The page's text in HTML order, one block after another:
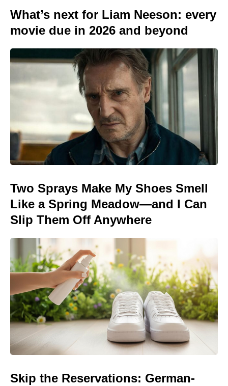
What’s next for Liam Neeson: every
movie due in 2026 and beyond
Two Sprays Make My Shoes Smell
Like a Spring Meadow—and I Can
Slip Them Off Anywhere
Skip the Reservations: German-